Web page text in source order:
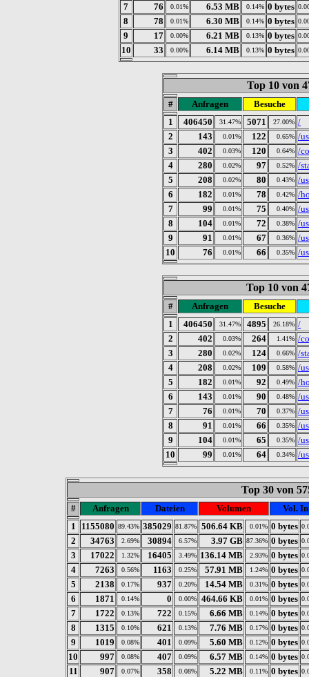
7 76 0.01% 6.53 MB 0.14% 0 bytes
8 78 0.01% 6.30 MB 0.14% 0 bytes
9 17 0.00% 6.21 MB 0.13% 0 bytes
10 33 0.00% 6.14 MB 0.13% 0 bytes
Top 10 von
# Anfragen
Besuche
1
406450 31.47% 5071 27.00% /
2
143 0.01% 122 0.65% /
3
402 0.03% 120 0.64% /
4
280 0.02% 97 0.52% /
5
208 0.02% 80 0.43% /
6
182 0.01% 78 0.42% /
7
99 0.01% 75 0.40% /
8
104 0.01% 72 0.38% /
9
91 0.01% 67 0.36% /
10
76 0.01% 66 0.35% /
Top 10 von
# Anfragen
Besuche
1
406450 31.47% 4895 26.18% /
2
402 0.03% 264 1.41% /
3
280 0.02% 124 0.66% /
4
208 0.02% 109 0.58% /
5
182 0.01% 92 0.49% /
6
143 0.01% 90 0.48% /
7
76 0.01% 70 0.37% /
8
91 0.01% 66 0.35% /
9
104 0.01% 65 0.35% /
10
99 0.01% 64 0.34% /
Top 30 von
# Anfragen Dateien Volumen
Vol. In
1
1155080 89.43% 385029 81.87% 506.64 KB 0.01% 0 bytes
2 34763 2.69% 30894 6.57% 3.97 GB 87.36% 0 bytes
3 17022 1.32% 16405 3.49% 136.14 MB 2.93% 0 bytes
4 7263 0.56% 1163 0.25% 57.91 MB 1.24% 0 bytes
5 2138 0.17% 937 0.20% 14.54 MB 0.31% 0 bytes
6 1871 0.14% 0 0.00% 464.66 KB 0.01% 0 bytes
7 1722 0.13% 722 0.15% 6.66 MB 0.14% 0 bytes
8 1315 0.10% 621 0.13% 7.76 MB 0.17% 0 bytes
9 1019 0.08% 401 0.09% 5.60 MB 0.12% 0 bytes
10 997 0.08% 407 0.09% 6.57 MB 0.14% 0 bytes
11 907 0.07% 358 0.08% 5.22 MB 0.11% 0 bytes